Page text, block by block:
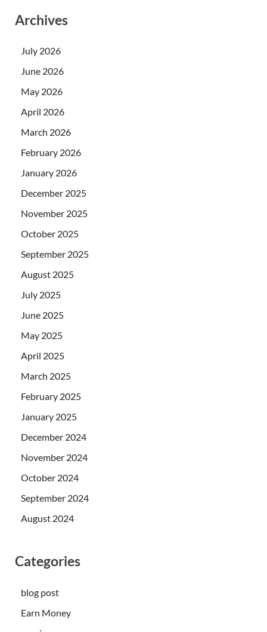
Archives
July 2026
June 2026
May 2026
April 2026
March 2026
February 2026
January 2026
December 2025
November 2025
October 2025
September 2025
August 2025
July 2025
June 2025
May 2025
April 2025
March 2025
February 2025
January 2025
December 2024
November 2024
October 2024
September 2024
August 2024
Categories
blog post
Earn Money